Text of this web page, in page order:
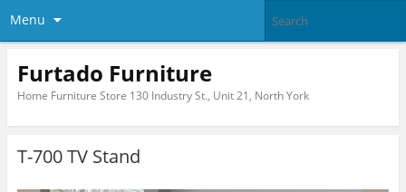
Menu
Furtado Furniture
Home Furniture Store 130 Industry St., Unit 21, North York
T-700 TV Stand